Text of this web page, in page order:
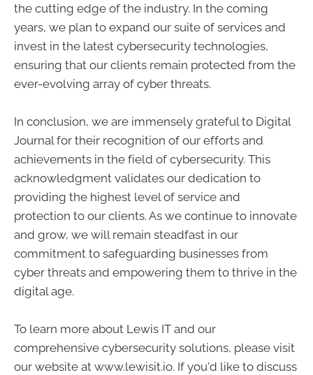
the cutting edge of the industry. In the coming
years, we plan to expand our suite of services and
invest in the latest cybersecurity technologies,
ensuring that our clients remain protected from the
ever-evolving array of cyber threats.
In conclusion, we are immensely grateful to Digital
Journal for their recognition of our efforts and
achievements in the field of cybersecurity. This
acknowledgment validates our dedication to
providing the highest level of service and
protection to our clients. As we continue to innovate
and grow, we will remain steadfast in our
commitment to safeguarding businesses from
cyber threats and empowering them to thrive in the
digital age.
To learn more about Lewis IT and our
comprehensive cybersecurity solutions, please visit
our website at www.lewisit.io. If you'd like to discuss